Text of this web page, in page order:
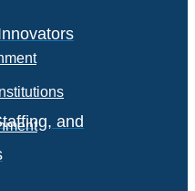
and